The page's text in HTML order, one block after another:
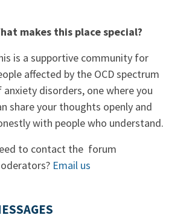
makes this place special?
is a supportive community for
affected by the OCD spectrum
anxiety disorders, one where you
share your thoughts openly and
with people who understand.
to contact the forum
Email us